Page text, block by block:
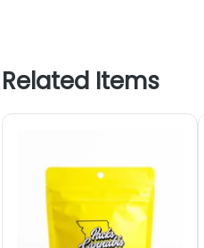
Related Items